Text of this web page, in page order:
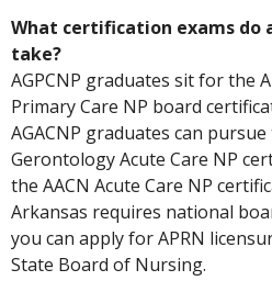
What certification exams do
take?
AGPCNP graduates sit for the
Primary Care NP board
AGACNP graduates can
Gerontology Acute Care NP
the AACN Acute Care NP
Arkansas requires national
you can apply for APRN
State Board of Nursing.